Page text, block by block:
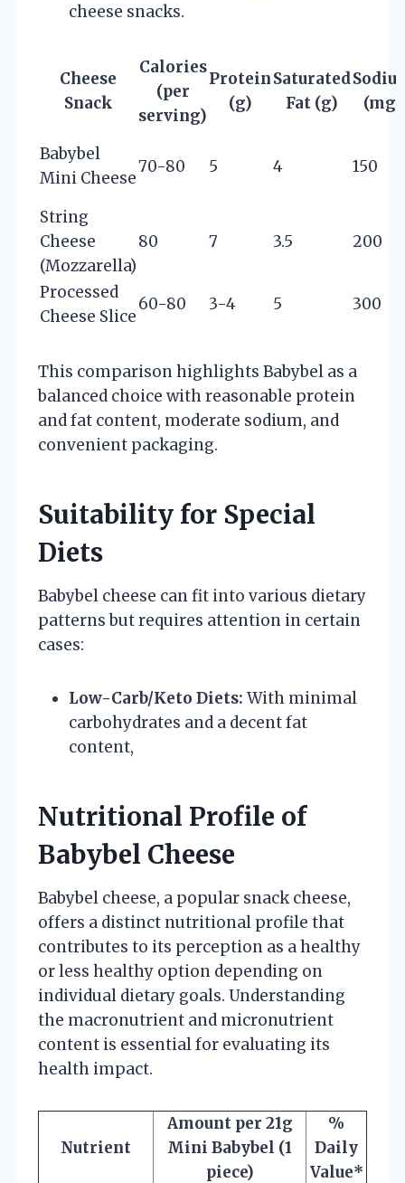
cheese snacks.
Cheese
Snack
Calories
(per
serving)
Protein
(g)
Saturated
Fat (g)
(mg)
Babybel
Mini Cheese
70-80 5 4 150
String
Cheese
(Mozzarella)
80 7 3.5 200
Processed
Cheese Slice
60-80 3-4 5 300
This comparison highlights Babybel as a
balanced choice with reasonable protein
and fat content, moderate sodium, and
convenient packaging.
Suitability for Special
Diets
Babybel cheese can fit into various dietary
patterns but requires attention in certain
cases:
Low-Carb/Keto Diets: With minimal
carbohydrates and a decent fat
content,
Nutritional Profile of
Babybel Cheese
Babybel cheese, a popular snack cheese,
offers a distinct nutritional profile that
contributes to its perception as a healthy
or less healthy option depending on
individual dietary goals. Understanding
the macronutrient and micronutrient
content is essential for evaluating its
health impact.
Nutrient
Amount per 21g
Mini Babybel (1
piece)
%
Daily
Value*